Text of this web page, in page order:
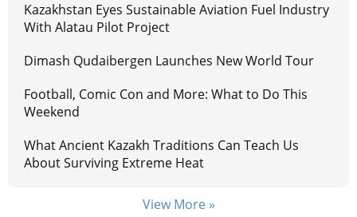
Kazakhstan Eyes Sustainable Aviation Fuel Industry
With Alatau Pilot Project
Dimash Qudaibergen Launches New World Tour
Football, Comic Con and More: What to Do This
Weekend
What Ancient Kazakh Traditions Can Teach Us
About Surviving Extreme Heat
View More »